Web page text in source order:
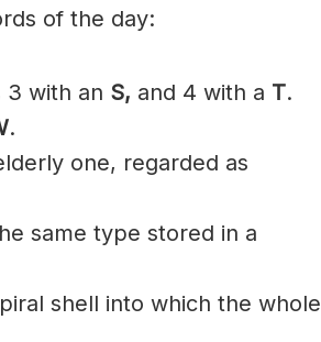
of the day:
3 with an S, and 4 with a T.
.
one, regarded as
same type stored in a
shell into which the whole